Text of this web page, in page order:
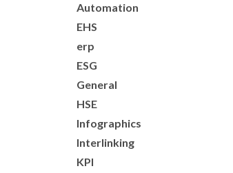
Automation
EHS
erp
ESG
General
HSE
Infographics
Interlinking
KPI